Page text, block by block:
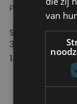
PINEUT
Snippers
350 ml
14.95€
van